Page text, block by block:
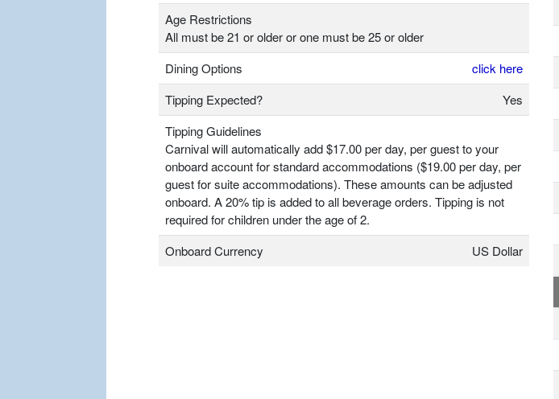
Age Restrictions
All must be 21 or older or one must be 25 or older
Dining Options
click here
Tipping Expected?
Yes
Tipping Guidelines
Carnival will automatically add $17.00 per day, per guest to your
onboard account for standard accommodations ($19.00 per day, per
guest for suite accommodations). These amounts can be adjusted
onboard. A 20% tip is added to all beverage orders. Tipping is not
required for children under the age of 2.
Onboard Currency
US Dollar